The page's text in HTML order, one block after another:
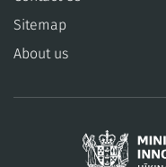
Sitemap
About us